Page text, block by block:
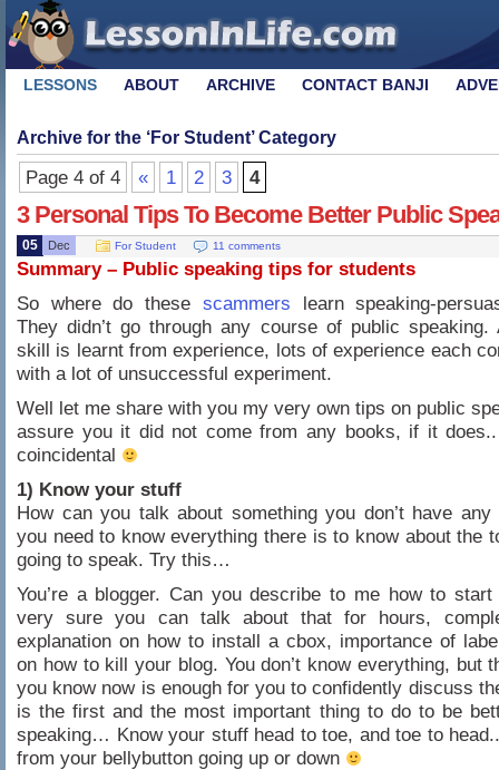
LESSONS ABOUT ARCHIVE CONTACT BANJI
Archive for the ‘For Student’ Category
Page 4 of 4 « 1 2 3 4
3 Personal Tips To Become Better Public
05 Dec For Student 11 comments
Summary – Public speaking tips for students
So where do these scammers learn speaking-
They didn’t go through any course of public speaking.
skill is learnt from experience, lots of experience each
with a lot of unsuccessful experiment.
Well let me share with you my very own tips on public
assure you it did not come from any books, if it
coincidental
1) Know your stuff
How can you talk about something you don’t have any
you need to know everything there is to know about the
going to speak. Try this…
You’re a blogger. Can you describe to me how to start
very sure you can talk about that for hours,
explanation on how to install a cbox, importance of
on how to kill your blog. You don’t know everything, but
you know now is enough for you to confidently discuss
is the first and the most important thing to do to be
speaking… Know your stuff head to toe, and toe to
from your bellybutton going up or down